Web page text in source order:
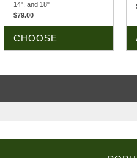
14", and 18"
$79.00
CHOOSE